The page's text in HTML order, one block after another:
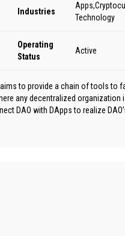
Industries
Technology
Operating
Status
Active
to provide a chain of tools to
any decentralized
DAO with DApps to realize